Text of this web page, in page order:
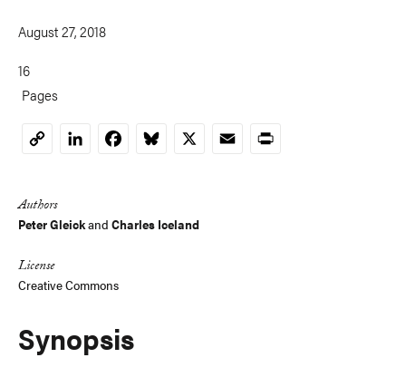
August 27, 2018
16
Pages
CopyLinkedInFacebookBluesky
X EmailPrint
Authors
Peter Gleickand Charles Iceland
License
Creative Commons
Synopsis